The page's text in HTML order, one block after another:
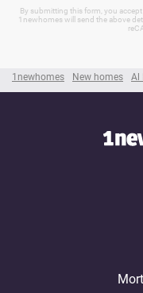
1newhomes New homes Al
By submitting this form, you
1newhomes will send the above